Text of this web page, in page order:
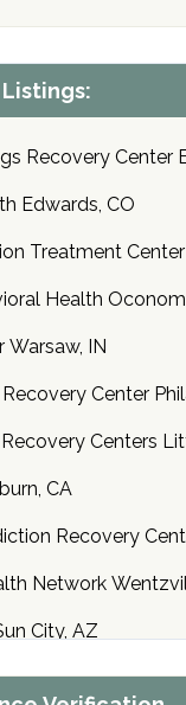
Listings:
Recovery Center
Edwards, CO
Treatment
Health
Warsaw, IN
Center
Centers
CA
Recovery
Network
City, AZ
Anniston, AL